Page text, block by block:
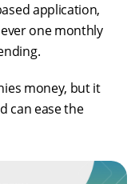
application,
one monthly
money, but it
can ease the